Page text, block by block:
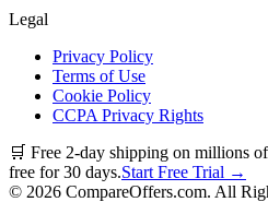
Legal
Privacy Policy
Terms of Use
Cookie Policy
CCPA Privacy Rights
🛒 Free 2-day shipping on millions
free for 30 days.Start Free Trial →
© 2026 CompareOffers.com. All